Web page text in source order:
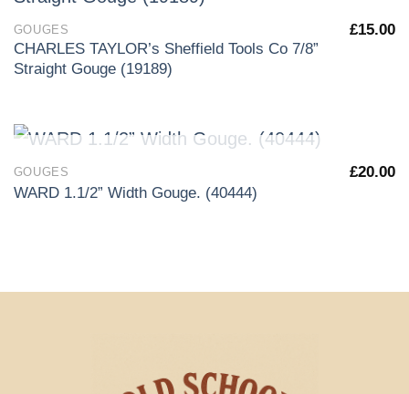
GOUGES
CHARLES TAYLOR’s Sheffield Tools Co 7/8”
Straight Gouge (19189)
£15.00
GOUGES
WARD 1.1/2” Width Gouge. (40444)
£20.00